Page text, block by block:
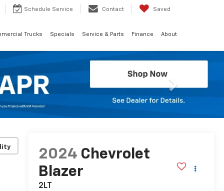
Schedule Service Contact Saved
Trucks Specials Service & Parts Finance About
Next
2024 Chevrolet
Blazer
2LT